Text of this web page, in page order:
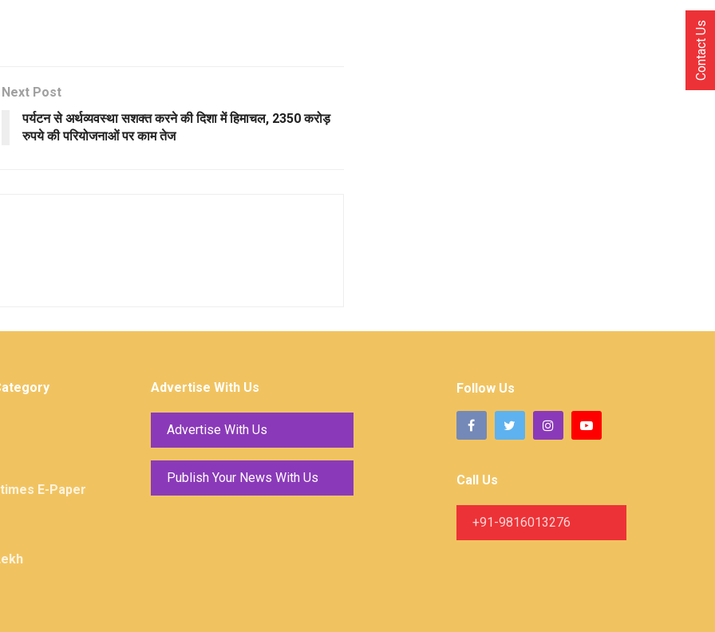
Next Post
पर्यटन से अर्थव्यवस्था सशक्त करने की दिशा में हिमाचल, 2350 करोड़
रुपये की परियोजनाओं पर काम तेज
E-Paper
Advertise With Us
Advertise With Us
Publish Your News With Us
Follow Us
Call Us
+91-9816013276
Contact Us